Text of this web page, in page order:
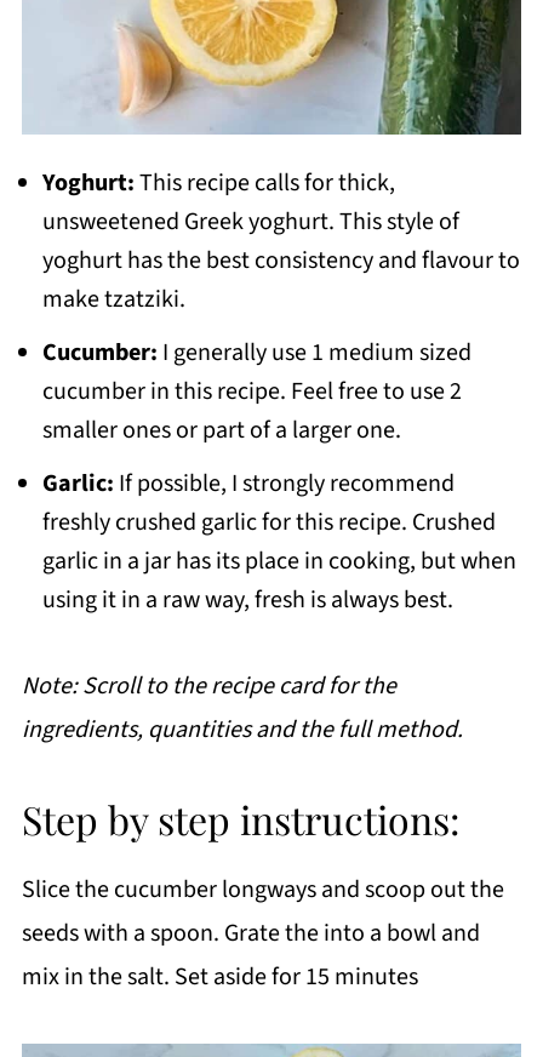
Yoghurt:This recipe calls for thick,
unsweetened Greek yoghurt. This style of
yoghurt has the best consistency and flavour to
make tzatziki.
Cucumber: I generally use 1 medium sized
cucumber in this recipe. Feel free to use 2
smaller ones or part of a larger one.
Garlic: If possible, I strongly recommend
freshly crushed garlic for this recipe. Crushed
garlic in a jar has its place in cooking, but when
using it in a raw way, fresh is always best.
Note: Scroll to the recipe card for the
ingredients, quantities and the full method.
Step by step instructions:
Slice the cucumber longways and scoop out the
seeds with a spoon. Grate the into a bowl and
mix in the salt. Set aside for 15 minutes